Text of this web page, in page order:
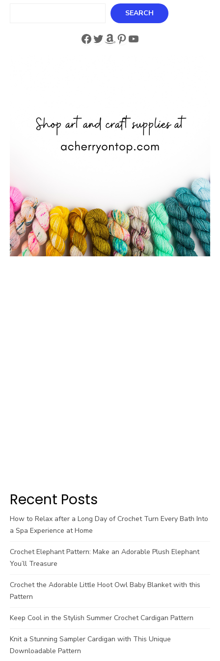
SEARCH
Facebook
Twitter
Amazon
Pinterest
YouTube
Recent Posts
How to Relax after a Long Day of Crochet Turn Every Bath Into
a Spa Experience at Home
Crochet Elephant Pattern: Make an Adorable Plush Elephant
You’ll Treasure
Crochet the Adorable Little Hoot Owl Baby Blanket with this
Pattern
Keep Cool in the Stylish Summer Crochet Cardigan Pattern
Knit a Stunning Sampler Cardigan with This Unique
Downloadable Pattern